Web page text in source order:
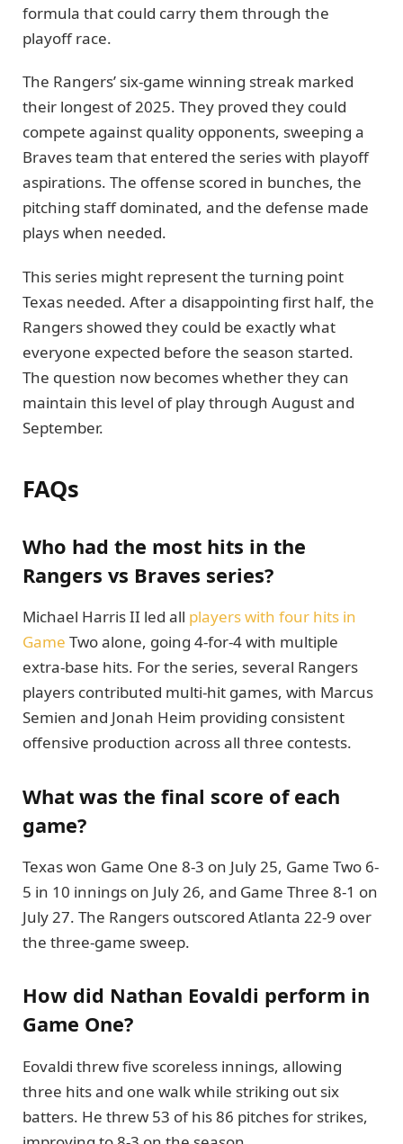
formula that could carry them through the
playoff race.
The Rangers’ six-game winning streak marked
their longest of 2025. They proved they could
compete against quality opponents, sweeping a
Braves team that entered the series with playoff
aspirations. The offense scored in bunches, the
pitching staff dominated, and the defense made
plays when needed.
This series might represent the turning point
Texas needed. After a disappointing first half, the
Rangers showed they could be exactly what
everyone expected before the season started.
The question now becomes whether they can
maintain this level of play through August and
September.
FAQs
Who had the most hits in the
Rangers vs Braves series?
Michael Harris II led all players with four hits in
Game Two alone, going 4-for-4 with multiple
extra-base hits. For the series, several Rangers
players contributed multi-hit games, with Marcus
Semien and Jonah Heim providing consistent
offensive production across all three contests.
What was the final score of each
game?
Texas won Game One 8-3 on July 25, Game Two 6-
5 in 10 innings on July 26, and Game Three 8-1 on
July 27. The Rangers outscored Atlanta 22-9 over
the three-game sweep.
How did Nathan Eovaldi perform in
Game One?
Eovaldi threw five scoreless innings, allowing
three hits and one walk while striking out six
batters. He threw 53 of his 86 pitches for strikes,